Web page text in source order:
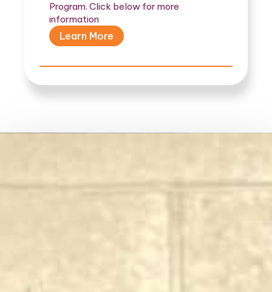
Program. Click below for more
information
Learn More